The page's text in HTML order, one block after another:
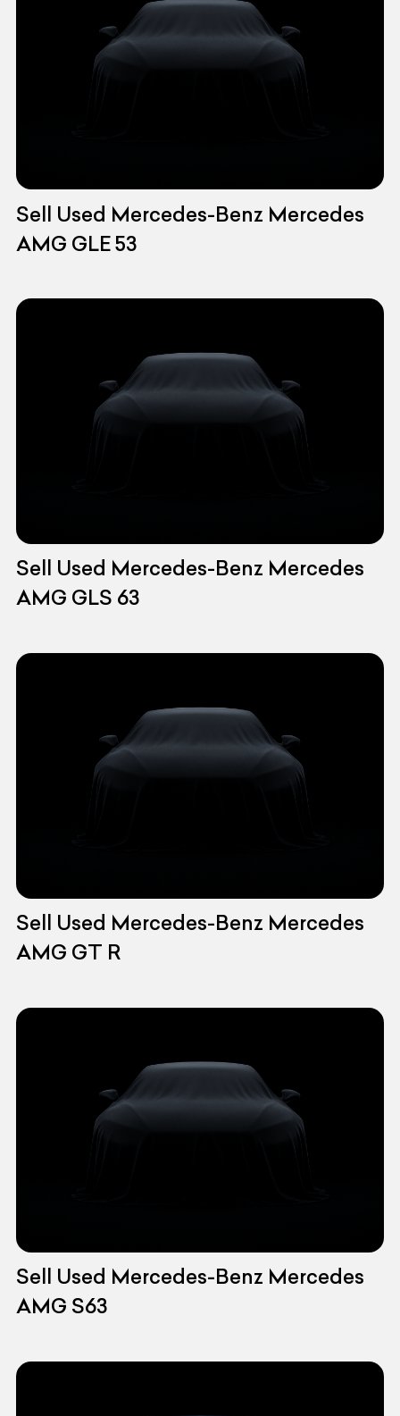
Sell Used Mercedes-Benz Mercedes
AMG GLE 53
Sell Used Mercedes-Benz Mercedes
AMG GLS 63
Sell Used Mercedes-Benz Mercedes
AMG GT R
Sell Used Mercedes-Benz Mercedes
AMG S63